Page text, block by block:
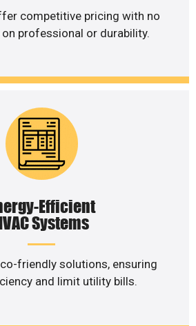
competitive pricing with no
professional or durability.
Efficient
Systems
friendly solutions, ensuring
and limit utility bills.